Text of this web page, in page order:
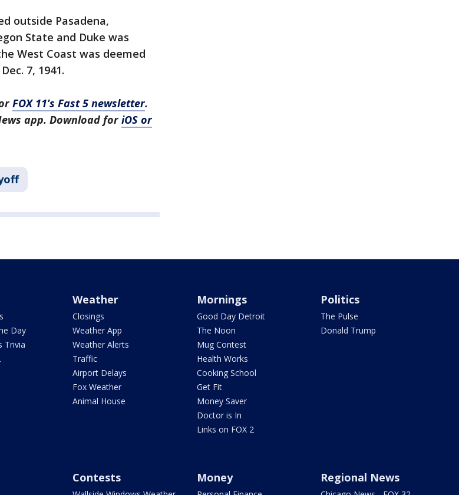
outside Pasadena,
State and Duke was
West Coast was deemed
7, 1941.
FOX 11’s Fast 5 newsletter.
app. Download foriOS or
Day
Trivia
Weather
Closings
Weather App
Weather Alerts
Traffic
Airport Delays
Fox Weather
Animal House
Mornings
Good Day Detroit
The Noon
Mug Contest
Health Works
Cooking School
Get Fit
Money Saver
Doctor is In
Links on FOX 2
Politics
The Pulse
Donald Trump
Contests Money Regional News